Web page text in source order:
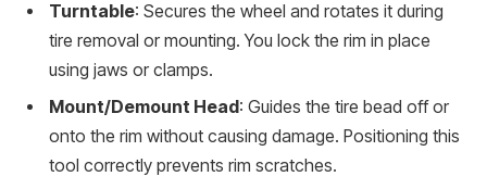
Turntable: Secures the wheel and rotates it during
tire removal or mounting. You lock the rim in place
using jaws or clamps.
Mount/Demount Head : Guides the tire bead off or
onto the rim without causing damage. Positioning this
tool correctly prevents rim scratches.